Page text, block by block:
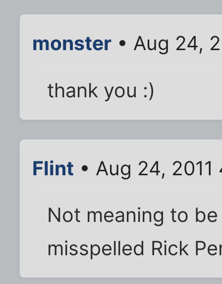
monster • Aug 24,
thank you :)
Flint • Aug 24, 2011
Not meaning to
misspelled Rick